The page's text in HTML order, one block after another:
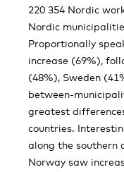
220 354 Nordic
Nordic
Proportionally
increase (69%),
(48%), Sweden
between-
greatest
countries.
along the southern
Norway saw